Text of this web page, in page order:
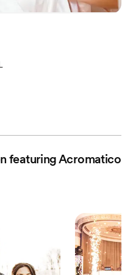
featuring Acromatico